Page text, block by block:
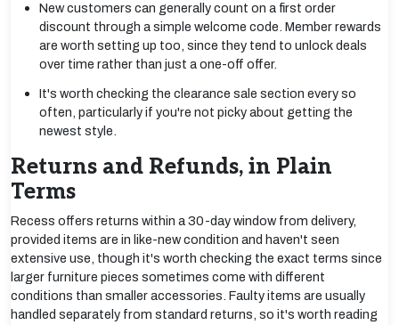
New customers can generally count on a first order
discount through a simple welcome code. Member rewards
are worth setting up too, since they tend to unlock deals
over time rather than just a one-off offer.
It's worth checking the clearance sale section every so
often, particularly if you're not picky about getting the
newest style.
Returns and Refunds, in Plain
Terms
Recess offers returns within a 30-day window from delivery,
provided items are in like-new condition and haven't seen
extensive use, though it's worth checking the exact terms since
larger furniture pieces sometimes come with different
conditions than smaller accessories. Faulty items are usually
handled separately from standard returns, so it's worth reading